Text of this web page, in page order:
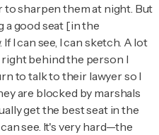
to sharpen them at night. But
a good seat [in the
I can see, I can sketch. A lot
behind the person I
to talk to their lawyer so I
are blocked by marshals
get the best seat in the
see. It's very hard—the